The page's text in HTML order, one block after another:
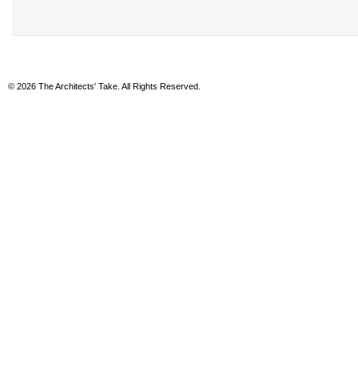
© 2026 The Architects' Take. All Rights Reserved.